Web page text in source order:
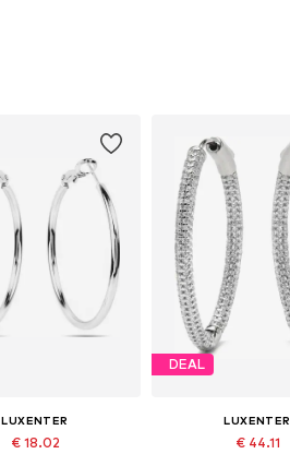
LUXENTER
€ 18.02
DEAL
LUXENTER
€ 44.11